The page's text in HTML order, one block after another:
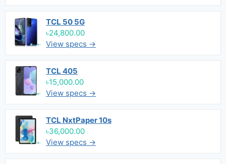
TCL 50 5G
৳24,800.00
View specs →
TCL 405
৳15,000.00
View specs →
TCL NxtPaper 10s
৳36,000.00
View specs →